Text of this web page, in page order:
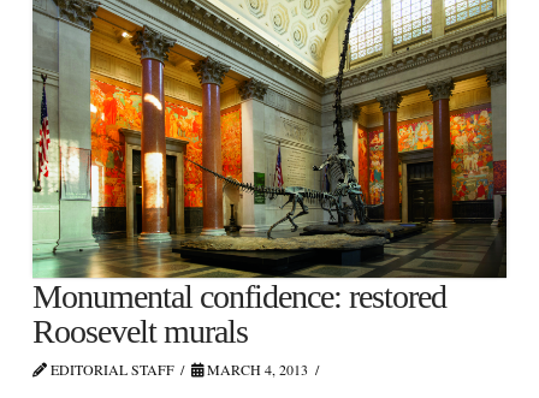
Monumental confidence: restored
Roosevelt murals
EDITORIAL STAFF MARCH 4, 2013